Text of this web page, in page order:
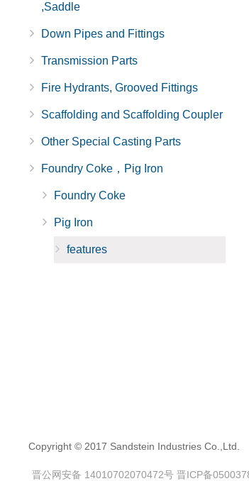
,Saddle
Down Pipes and Fittings
Transmission Parts
Fire Hydrants, Grooved Fittings
Scaffolding and Scaffolding Coupler
Other Special Casting Parts
Foundry Coke，Pig Iron
Foundry Coke
Pig Iron
features
Copyright © 2017 Sandstein Industries
晋公网安备 14010702070472号 晋ICP备